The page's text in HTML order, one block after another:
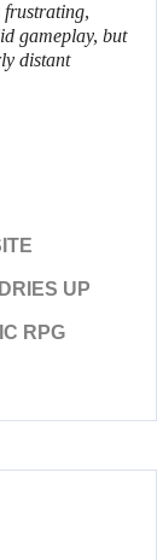
frustrating,
gameplay, but
distant
UP
RPG